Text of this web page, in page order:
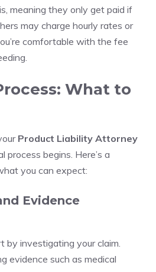
meaning they only get paid if
may charge hourly rates or
comfortable with the fee
What to
Product Liability Attorney
process begins. Here’s a
you can expect:
Evidence
by investigating your claim.
evidence such as medical